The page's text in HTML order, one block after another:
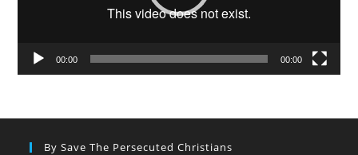
00:00 00:00
By Save The Persecuted Christians